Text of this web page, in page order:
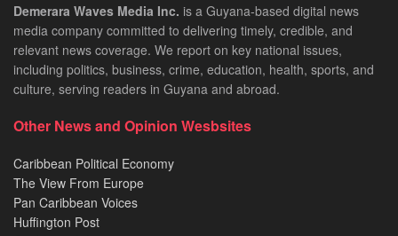
Demerara Waves Media Inc. is a Guyana-based digital news
media company committed to delivering timely, credible, and
relevant news coverage. We report on key national issues,
including politics, business, crime, education, health, sports, and
culture, serving readers in Guyana and abroad.
Other News and Opinion Wesbsites
Caribbean Political Economy
The View From Europe
Pan Caribbean Voices
Huffington Post